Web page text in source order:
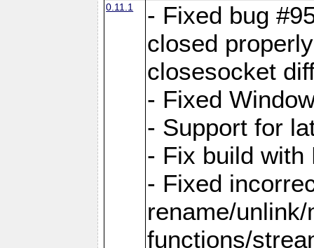
0.11.1
- Fixed bug
closed
closesocket
- Fixed
- Support for
- Fix build with
- Fixed
rename/
functions/